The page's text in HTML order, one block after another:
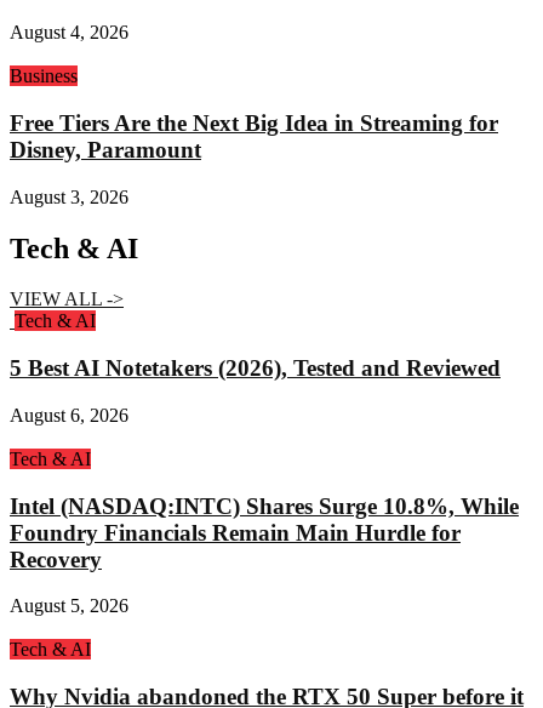
August 4, 2026
Business
Free Tiers Are the Next Big Idea in Streaming for
Disney, Paramount
August 3, 2026
Tech & AI
VIEW ALL ->
Tech & AI
5 Best AI Notetakers (2026), Tested and Reviewed
August 6, 2026
Tech & AI
Intel (NASDAQ:INTC) Shares Surge 10.8%, While
Foundry Financials Remain Main Hurdle for
Recovery
August 5, 2026
Tech & AI
Why Nvidia abandoned the RTX 50 Super before it